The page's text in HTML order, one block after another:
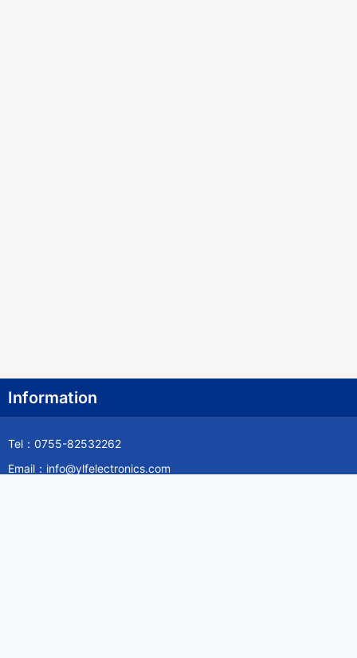
Information
Tel：0755-82532262
Email：info@ylfelectronics.com